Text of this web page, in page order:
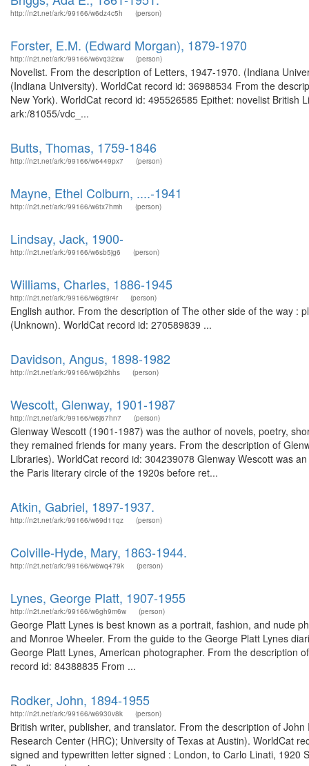
http://n2t.net/ark:/99166/w6dz4c5h (person)
Forster, E.M. (Edward Morgan), 1879-1970
http://n2t.net/ark:/99166/w6vq32xw (person)
Novelist. From the description of Letters, 1947-1970. (Indiana
(Indiana University). WorldCat record id: 36988534 From the
New York). WorldCat record id: 495526585 Epithet: novelist
ark:/81055/vdc_...
Butts, Thomas, 1759-1846
http://n2t.net/ark:/99166/w6449px7 (person)
Mayne, Ethel Colburn, ....-1941
http://n2t.net/ark:/99166/w6tx7hmh (person)
Lindsay, Jack, 1900-
http://n2t.net/ark:/99166/w6sb5jg6 (person)
Williams, Charles, 1886-1945
http://n2t.net/ark:/99166/w6gt9r4r (person)
English author. From the description of The other side of the way :
(Unknown). WorldCat record id: 270589839 ...
Davidson, Angus, 1898-1982
http://n2t.net/ark:/99166/w6jx2hhs (person)
Wescott, Glenway, 1901-1987
http://n2t.net/ark:/99166/w6j67hn7 (person)
Glenway Wescott (1901-1987) was the author of novels, poetry,
they remained friends for many years. From the description of
Libraries). WorldCat record id: 304239078 Glenway Wescott was
the Paris literary circle of the 1920s before ret...
Atkin, Gabriel, 1897-1937.
http://n2t.net/ark:/99166/w69d11qz (person)
Colville-Hyde, Mary, 1863-1944.
http://n2t.net/ark:/99166/w6wq479k (person)
Lynes, George Platt, 1907-1955
http://n2t.net/ark:/99166/w6gh9m6w (person)
George Platt Lynes is best known as a portrait, fashion, and nude
and Monroe Wheeler. From the guide to the George Platt Lynes
George Platt Lynes, American photographer. From the description
record id: 84388835 From ...
Rodker, John, 1894-1955
http://n2t.net/ark:/99166/w6930v8k (person)
British writer, publisher, and translator. From the description of
Research Center (HRC); University of Texas at Austin). WorldCat
signed and typewritten letter signed : London, to Carlo Linati,